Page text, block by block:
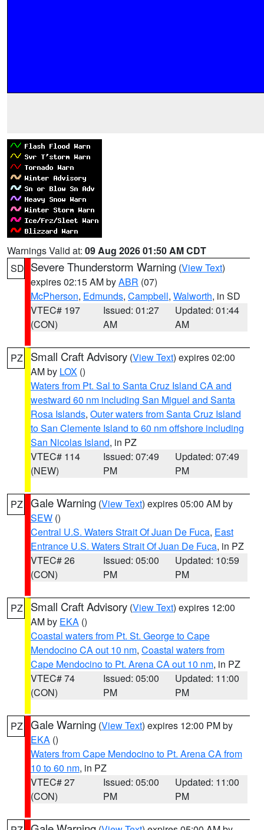
Warnings Valid at: 09 Aug 2026 01:50 AM CDT
SD Severe Thunderstorm Warning (View Text)
expires 02:15 AM byABR (07)
McPherson, Edmunds, Campbell, Walworth, in SD
VTEC# 197
(CON)
Issued: 01:27
AM
Updated: 01:44
AM
PZ Small Craft Advisory (View Text) expires 02:00
AM by LOX ()
Waters from Pt. Sal to Santa Cruz Island CA and
westward 60 nm including San Miguel and Santa
Rosa Islands, Outer waters from Santa Cruz Island
to San Clemente Island to 60 nm offshore including
San Nicolas Island, in PZ
VTEC# 114
(NEW)
Issued: 07:49
PM
Updated: 07:49
PM
PZ Gale Warning (View Text) expires 05:00 AM by
SEW ()
Central U.S. Waters Strait Of Juan De Fuca, East
Entrance U.S. Waters Strait Of Juan De Fuca, in PZ
VTEC# 26
(CON)
Issued: 05:00
PM
Updated: 10:59
PM
PZ Small Craft Advisory (View Text) expires 12:00
AM by EKA ()
Coastal waters from Pt. St. George to Cape
Mendocino CA out 10 nm, Coastal waters from
Cape Mendocino to Pt. Arena CA out 10 nm, in PZ
VTEC# 74
(CON)
Issued: 05:00
PM
Updated: 11:00
PM
PZ Gale Warning (View Text) expires 12:00 PM by
EKA ()
Waters from Cape Mendocino to Pt. Arena CA from
10 to 60 nm, in PZ
VTEC# 27
(CON)
Issued: 05:00
PM
Updated: 11:00
PM